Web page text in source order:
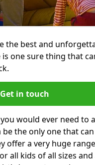
the best and
one sure thing that
Get in touch
would ever need to
the only one that
offer a very huge
all kids of all sizes